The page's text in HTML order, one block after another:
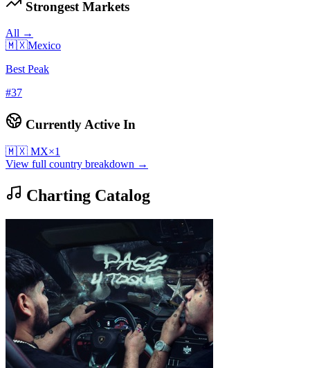
Strongest Markets
All →
🇲🇽Mexico
Best Peak
#37
Currently Active In
🇲🇽 MX×1
View full country breakdown →
Charting Catalog